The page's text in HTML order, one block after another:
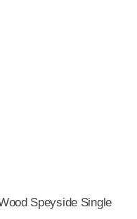
Speyside Single